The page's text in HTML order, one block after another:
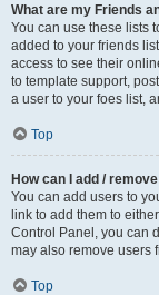
What are my Friends
You can use these lists
added to your friends
access to see their
to template support,
a user to your foes list,
Top
How can I add /
You can add users to
link to add them to
Control Panel, you can
may also remove users
Top